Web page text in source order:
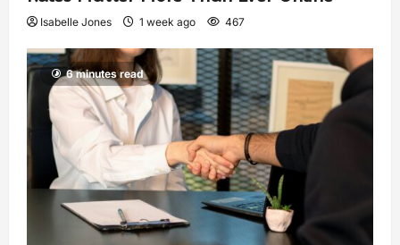
Isabelle Jones 1 week ago 467
6 minutes read